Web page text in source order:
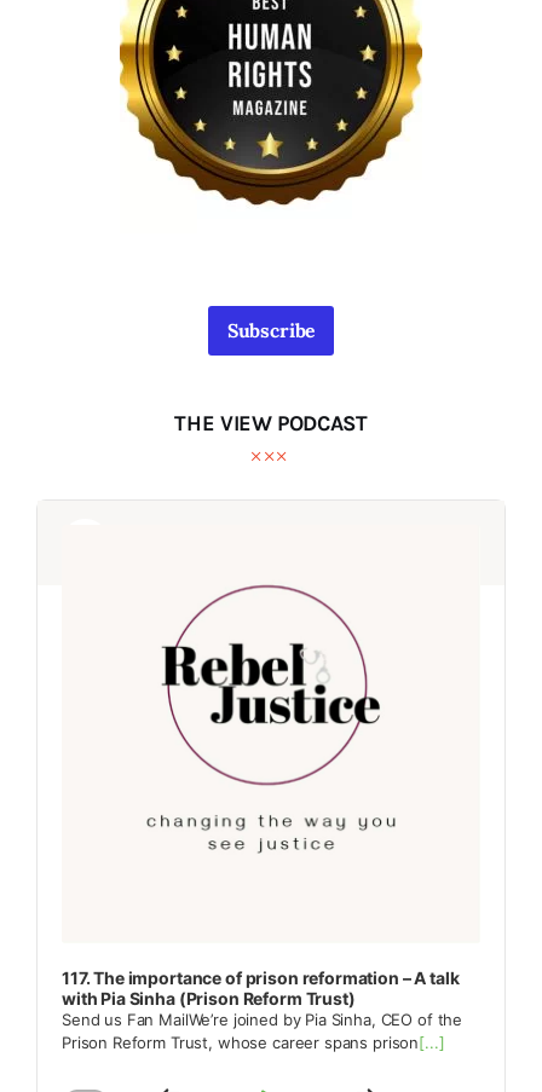
Subscribe
THE VIEW PODCAST
Audio
Audio
117. The importance of prison reformation – A talk
with Pia Sinha (Prison Reform Trust)
Send us Fan MailWe’re joined by Pia Sinha, CEO of the
Prison Reform Trust, whose career spans prison[...]